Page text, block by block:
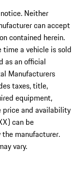
Neither
can accept
contained herein.
time a vehicle is sold
as an official
Manufacturers
taxes, title,
equipment,
price and availability
can be
manufacturer.
vary.